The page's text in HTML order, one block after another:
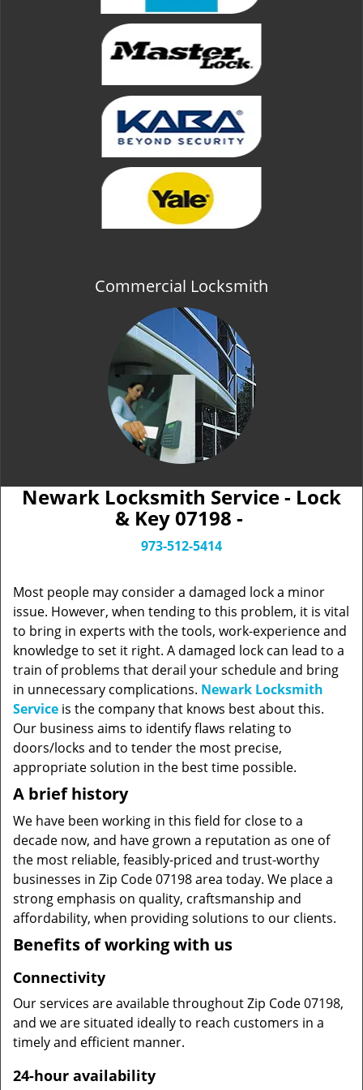
Commercial Locksmith
Newark Locksmith Service - Lock
& Key 07198 -
973-512-5414
Most people may consider a damaged lock a minor
issue. However, when tending to this problem, it is vital
to bring in experts with the tools, work-experience and
knowledge to set it right. A damaged lock can lead to a
train of problems that derail your schedule and bring
in unnecessary complications. Newark Locksmith
Service is the company that knows best about this.
Our business aims to identify flaws relating to
doors/locks and to tender the most precise,
appropriate solution in the best time possible.
A brief history
We have been working in this field for close to a
decade now, and have grown a reputation as one of
the most reliable, feasibly-priced and trust-worthy
businesses in Zip Code 07198 area today. We place a
strong emphasis on quality, craftsmanship and
affordability, when providing solutions to our clients.
Benefits of working with us
Connectivity
Our services are available throughout Zip Code 07198,
and we are situated ideally to reach customers in a
timely and efficient manner.
24-hour availability